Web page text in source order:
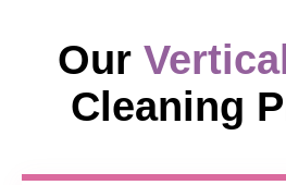
Our
Cleaning